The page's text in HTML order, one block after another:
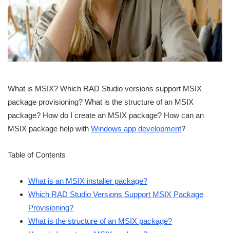
What is MSIX? Which RAD Studio versions support MSIX
package provisioning? What is the structure of an MSIX
package? How do I create an MSIX package? How can an
MSIX package help with Windows app development?
Table of Contents
What is an MSIX installer package?
Which RAD Studio Versions Support MSIX Package
Provisioning?
What is the structure of an MSIX package?